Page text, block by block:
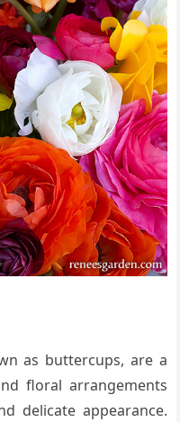
as buttercups, are a
floral arrangements
delicate appearance.